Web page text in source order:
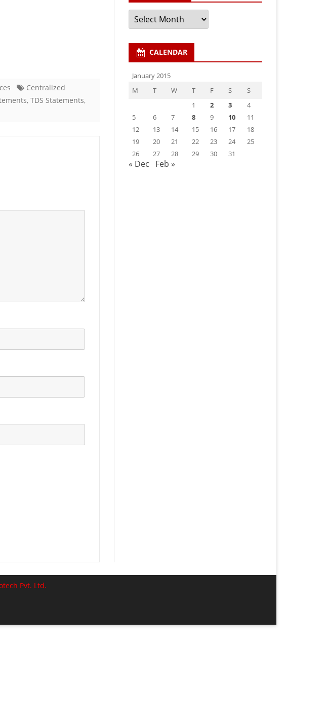
Centralized
, TDS Statements,
Archives
CALENDAR
January 2015
M
T W T F S
S
1
2 3
4
5
6 7 8 9 10
11
12
13 14 15 16 17
18
19
20 21 22 23 24
25
26
27 28 29 30 31
« Dec Feb »
Pvt. Ltd.